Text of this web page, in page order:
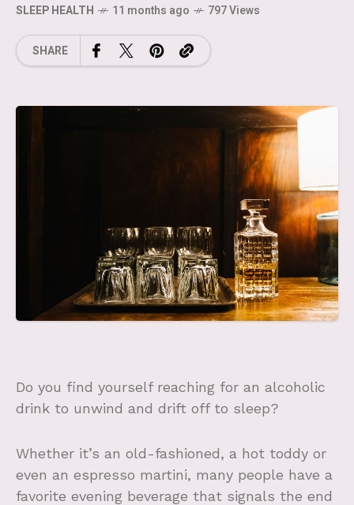
SLEEP HEALTH 11 months ago 797 Views
SHARE
Do you find yourself reaching for an alcoholic
drink to unwind and drift off to sleep?
Whether it’s an old-fashioned, a hot toddy or
even an espresso martini, many people have a
favorite evening beverage that signals the end